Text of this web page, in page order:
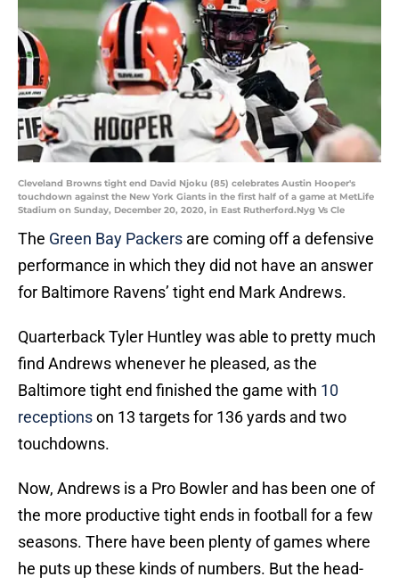
Cleveland Browns tight end David Njoku (85) celebrates Austin Hooper's
touchdown against the New York Giants in the first half of a game at MetLife
Stadium on Sunday, December 20, 2020, in East Rutherford.Nyg Vs Cle
The Green Bay Packers are coming off a defensive
performance in which they did not have an answer
for Baltimore Ravens’ tight end Mark Andrews.
Quarterback Tyler Huntley was able to pretty much
find Andrews whenever he pleased, as the
Baltimore tight end finished the game with 10
receptionson 13 targets for 136 yards and two
touchdowns.
Now, Andrews is a Pro Bowler and has been one of
the more productive tight ends in football for a few
seasons. There have been plenty of games where
he puts up these kinds of numbers. But the head-